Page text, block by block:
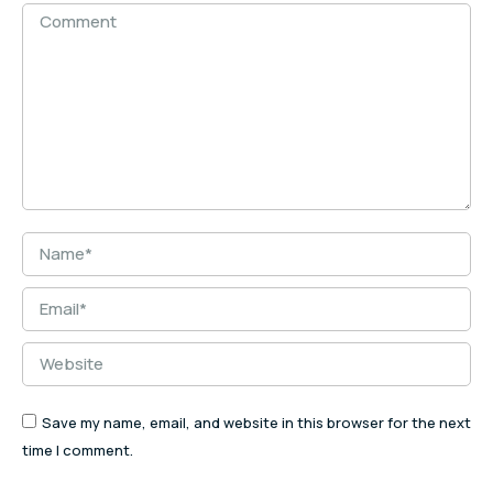
Comment
Name *
Email *
Website
Save my name, email, and website in this browser for the next
time I comment.